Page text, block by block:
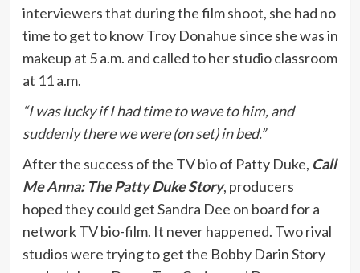
interviewers that during the film shoot, she had no
time to get to know Troy Donahue since she was in
makeup at 5 a.m. and called to her studio classroom
at 11 a.m.
“I was lucky if I had time to wave to him, and
suddenly there we were (on set) in bed.”
After the success of the TV bio of Patty Duke, Call
Me Anna: The Patty Duke Story, producers
hoped they could get Sandra Dee on board for a
network TV bio-film. It never happened. Two rival
studios were trying to get the Bobby Darin Story